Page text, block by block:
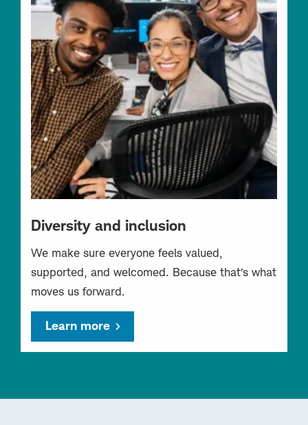
Diversity and inclusion
We make sure everyone feels valued,
supported, and welcomed. Because that’s what
moves us forward.
Learn more